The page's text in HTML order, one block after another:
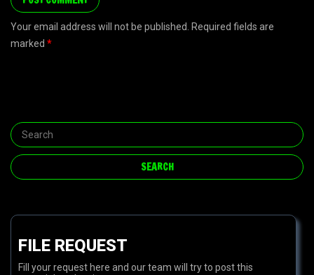
Your email address will not be published. Required fields are
marked *
FILE REQUEST
Fill your request here and our team will try to post this